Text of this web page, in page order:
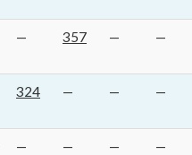
— 357 — —
324 — — —
— — — —